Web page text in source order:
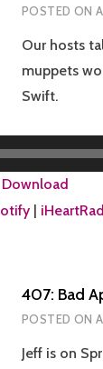
POSTED ON
Our hosts
muppets
Swift.
Download
|
407: Bad
POSTED ON
Jeff is on